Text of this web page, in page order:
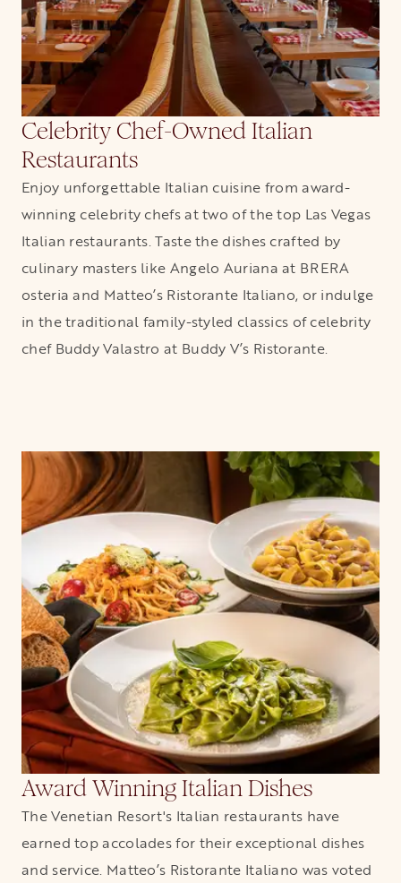
Celebrity Chef-Owned Italian
Restaurants
Enjoy unforgettable Italian cuisine from award-
winning celebrity chefs at two of the top Las Vegas
Italian restaurants. Taste the dishes crafted by
culinary masters like Angelo Auriana at BRERA
osteria and Matteo’s Ristorante Italiano, or indulge
in the traditional family-styled classics of celebrity
chef Buddy Valastro at Buddy V’s Ristorante.
Award Winning Italian Dishes
The Venetian Resort's Italian restaurants have
earned top accolades for their exceptional dishes
and service. Matteo’s Ristorante Italiano was voted